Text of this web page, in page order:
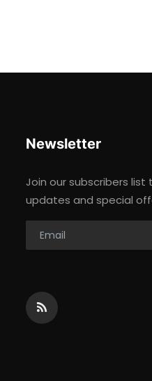
Newsletter
Join our subscribers
updates and special